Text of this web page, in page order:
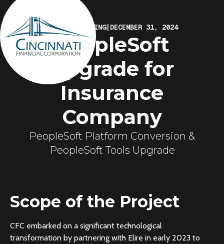
ELIRE MARKETING| DECEMBER 31, 2024
PeopleSoft
Upgrade for
Insurance
Company
PeopleSoft Platform Conversion &
PeopleSoft Tools Upgrade
Scope of the Project
CFC embarked on a significant technological
transformation by partnering with Elire in early 2023 to